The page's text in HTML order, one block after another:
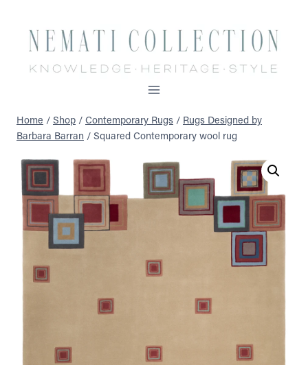
content
Home / Shop / Contemporary Rugs / Rugs Designed by
Barbara Barran / Squared Contemporary wool rug